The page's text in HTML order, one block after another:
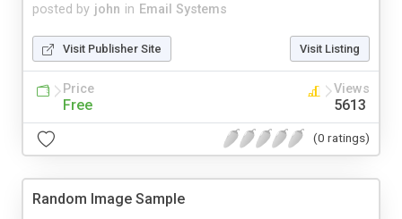
posted by john in Email Systems
Visit Publisher Site Visit Listing
Price
Free
Views
5613
(0 ratings)
Random Image Sample